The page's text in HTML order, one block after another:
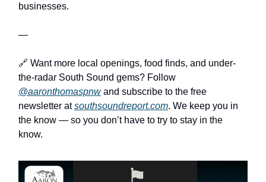
businesses.
—
🔗 Want more local openings, food finds, and under-
the-radar South Sound gems? Follow
@aaronthomaspnwand subscribe to the free
newsletter atsouthsoundreport.com. We keep you in
the know — so you don’t have to try to stay in the
know.